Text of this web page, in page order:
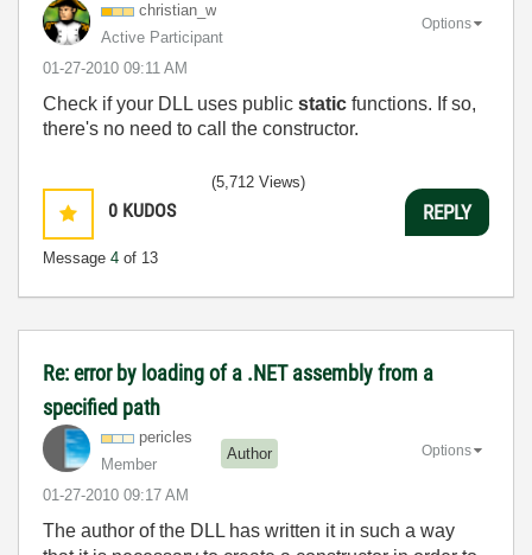
christian_w
Active Participant
‎01-27-2010 09:11 AM
Options
Check if your DLL uses public static functions. If so,
there's no need to call the constructor.
0 KUDOS
Message 4 of 13
(5,712 Views)
REPLY
Re: error by loading of a .NET assembly from a
specified path
pericles
Member
Author
‎01-27-2010 09:17 AM
Options
The author of the DLL has written it in such a way